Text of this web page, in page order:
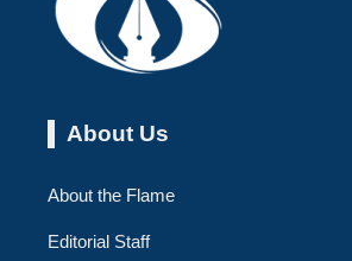
About Us
About the Flame
Editorial Staff